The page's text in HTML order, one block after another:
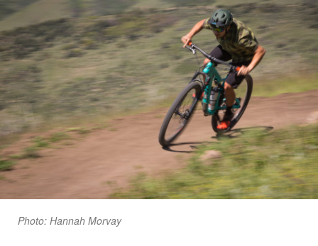
Photo: Hannah Morvay